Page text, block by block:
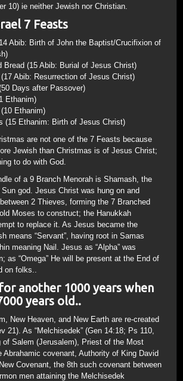
10) ie neither Jewish nor Christian.
7 Feasts
Abib: Birth of John the Baptist/Crucifixion of
Bread (15 Abib: Burial of Jesus Christ)
Abib: Resurrection of Jesus Christ)
Days after Passover)
Ethanim)
Ethanim)
(15 Ethanim: Birth of Jesus Christ)
are not one of the 7 Feasts because
Jewish than Christmas is of Jesus Christ;
to do with God.
of a 9 Branch Menorah is Shamash, the
god. Jesus Christ was hung on and
2 Thieves, forming the 7 Branched
Moses to construct; the Hanukkah
to replace it. As Jesus became the
means “Servant”, having root in Samas
meaning Nail. Jesus as “Alpha” was
as “Omega” He will be present at the End of
on folks..
another 1000 years when
years old..
New Heaven, and New Earth are re-created
21). As “Melchisedek” (Gen 14:18; Ps 110,
of Salem (Jerusalem), Priest of the Most
Abrahamic covenant, Authority of King David
Covenant, the 8th such covenant between
men attaining the Melchisedek